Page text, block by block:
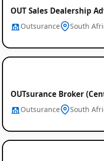
OUT Sales Dealership
Outsurance South
OUTsurance Broker
Outsurance South